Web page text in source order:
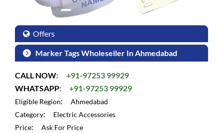
Offers
Marker Tags Wholeseller In Ahmedabad
CALL NOW:
+91-97253 99929
WHATSAPP: +91-97253 99929
Eligible Region:
Ahmedabad
Category:
Electric Accessories
Price: Ask For Price